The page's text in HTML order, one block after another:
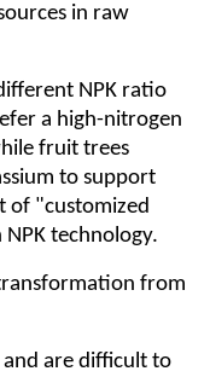
in raw
NPK ratio
a high-nitrogen
fruit trees
to support
of "customized
technology.
from
are difficult to